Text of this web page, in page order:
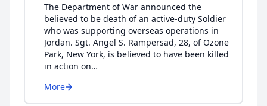
The Department of War announced the
believed to be death of an active-duty Soldier
who was supporting overseas operations in
Jordan. Sgt. Angel S. Rampersad, 28, of Ozone
Park, New York, is believed to have been killed
in action on…
More